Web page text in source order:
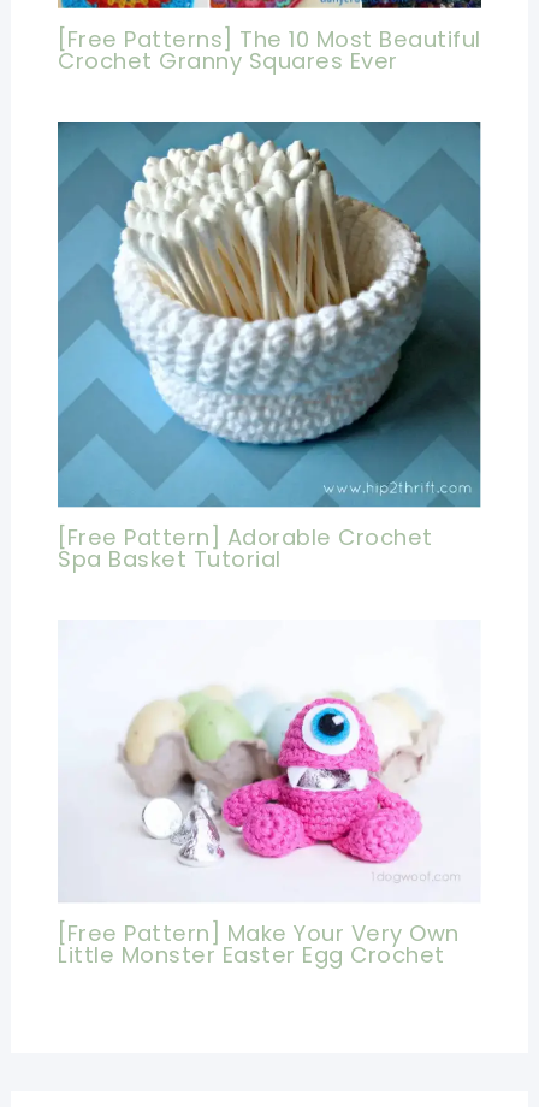
[Free Patterns] The 10 Most Beautiful
Crochet Granny Squares Ever
[Free Pattern] Adorable Crochet
Spa Basket Tutorial
[Free Pattern] Make Your Very Own
Little Monster Easter Egg Crochet